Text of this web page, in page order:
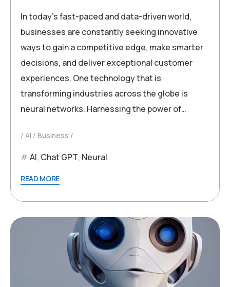
In today’s fast-paced and data-driven world,
businesses are constantly seeking innovative
ways to gain a competitive edge, make smarter
decisions, and deliver exceptional customer
experiences. One technology that is
transforming industries across the globe is
neural networks. Harnessing the power of…
AI Business
AI, Chat GPT, Neural
READ MORE